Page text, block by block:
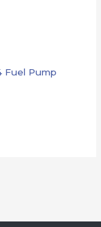
Fuel Pump